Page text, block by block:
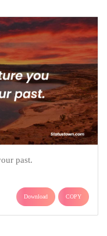
past.
Download COPY